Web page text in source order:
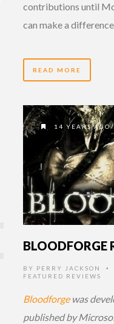
contributions until
can make a
READ MORE
14 YEARS AGO
BLOODFORGE
BY PERRY JACKSON •
FEATURED REVIEWS
Bloodforgewas
published by